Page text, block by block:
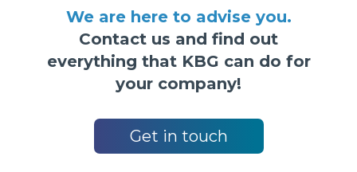
We are here to advise you.
Contact us and find out
everything that KBG can do for
your company!
Get in touch